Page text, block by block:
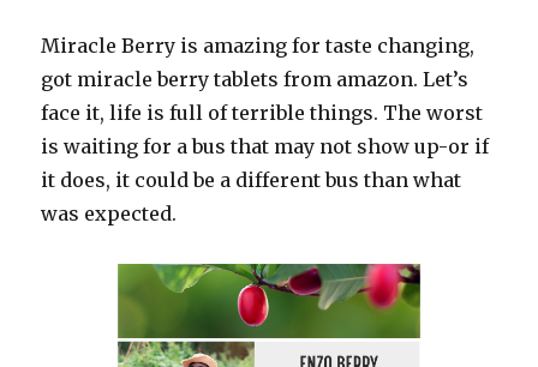
Miracle Berry is amazing for taste changing,
got miracle berry tablets from amazon. Let’s
face it, life is full of terrible things. The worst
is waiting for a bus that may not show up-or if
it does, it could be a different bus than what
was expected.